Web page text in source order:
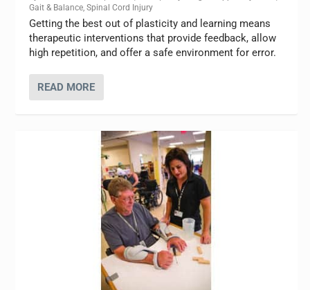
Gait & Balance,Spinal Cord Injury
Getting the best out of plasticity and learning means
therapeutic interventions that provide feedback, allow
high repetition, and offer a safe environment for error.
READ MORE